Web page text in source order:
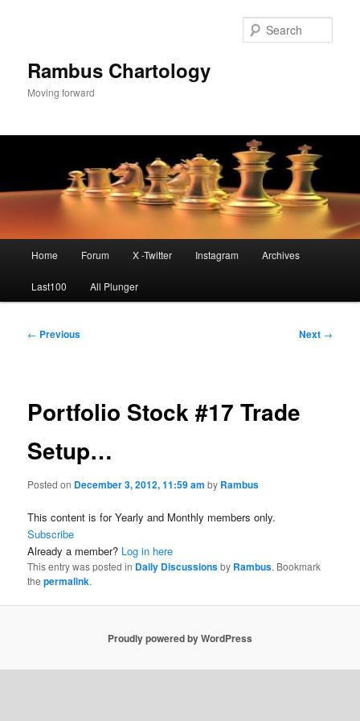
Rambus Chartology
Moving forward
Home Forum X -Twitter Instagram Archives
Last100 All Plunger
Post
← Previous Next →
Portfolio Stock #17 Trade
Setup…
Posted on December 3, 2012, 11:59 am by Rambus
This content is for Yearly and Monthly members only.
Subscribe
Already a member? Log in here
This entry was posted in Daily Discussionsby Rambus. Bookmark
thepermalink.
Proudly powered by WordPress